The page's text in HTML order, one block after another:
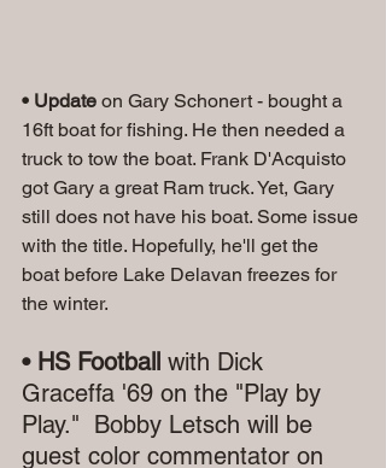
• Update on Gary Schonert - bought a
16ft boat for fishing. He then needed a
truck to tow the boat. Frank D'Acquisto
got Gary a great Ram truck. Yet, Gary
still does not have his boat. Some issue
with the title. Hopefully, he'll get the
boat before Lake Delavan freezes for
the winter.
• HS Football with Dick
Graceffa '69 on the "Play by
Play."  Bobby Letsch will be
guest color commentator on